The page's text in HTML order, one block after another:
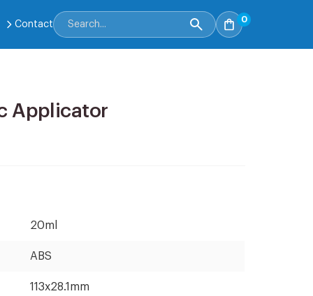
Contact
0
Applicator
20ml
ABS
113x28.1mm